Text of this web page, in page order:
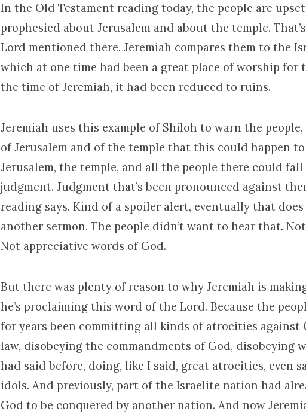
In the Old Testament reading today, the people are
prophesied about Jerusalem and about the temple.
Lord mentioned there. Jeremiah compares them to the
which at one time had been a great place of worship for
the time of Jeremiah, it had been reduced to ruins.
Jeremiah uses this example of Shiloh to warn the
of Jerusalem and of the temple that this could happen
Jerusalem, the temple, and all the people there could fall
judgment. Judgment that’s been pronounced against
reading says. Kind of a spoiler alert, eventually that does
another sermon. The people didn’t want to hear that.
Not appreciative words of God.
But there was plenty of reason to why Jeremiah is
he’s proclaiming this word of the Lord. Because the
for years been committing all kinds of atrocities against
law, disobeying the commandments of God, disobeying
had said before, doing, like I said, great atrocities, even
idols. And previously, part of the Israelite nation had
God to be conquered by another nation. And now